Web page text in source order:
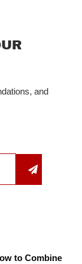
and
to Combine